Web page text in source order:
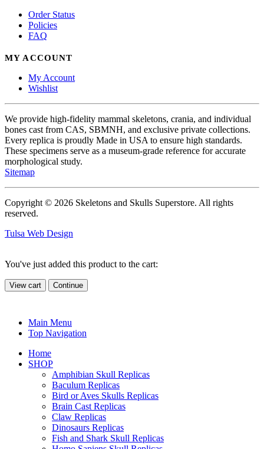
Order Status
Policies
FAQ
MY ACCOUNT
My Account
Wishlist
We provide high-fidelity mammal skeletons, crania, and individual
bones cast from CAS, SBMNH, and exclusive private collections.
Every replica is proudly Made in USA to ensure high standards.
These specimens serve as a museum-grade reference for accurate
morphological study.
Sitemap
Copyright © 2026 Skeletons and Skulls Superstore. All rights
reserved.
Tulsa Web Design
You've just added this product to the cart:
View cart Continue
Main Menu
Top Navigation
Home
SHOP
Amphibian Skull Replicas
Baculum Replicas
Bird or Aves Skulls Replicas
Brain Cast Replicas
Claw Replicas
Dinosaurs Replicas
Fish and Shark Skull Replicas